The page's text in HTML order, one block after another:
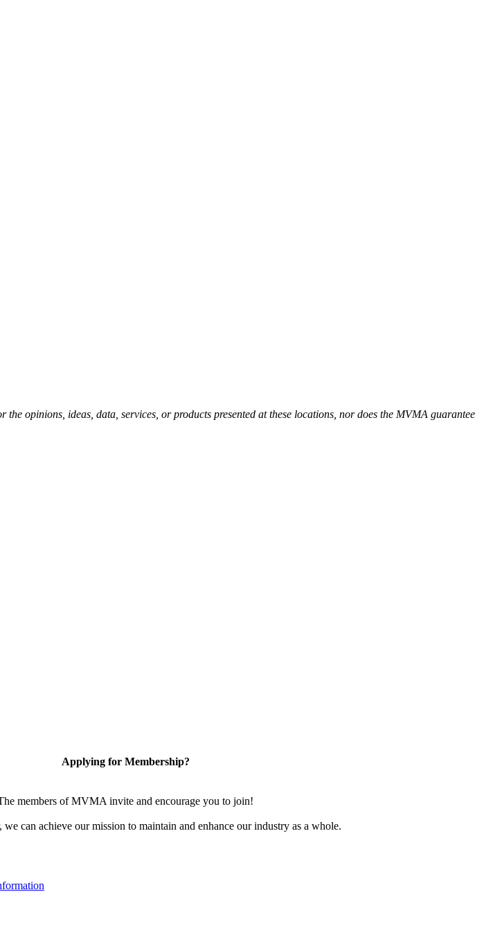
opinions, ideas, data, services, or products presented at these locations, nor does the MVMA guarantee
Applying for Membership?
members of MVMA invite and encourage you to join!
can achieve our mission to maintain and enhance our industry as a whole.